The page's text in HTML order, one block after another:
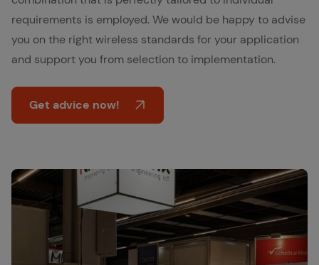
requirements is employed. We would be happy to advise
you on the right wireless standards for your application
and support you from selection to implementation.
Get advice now!